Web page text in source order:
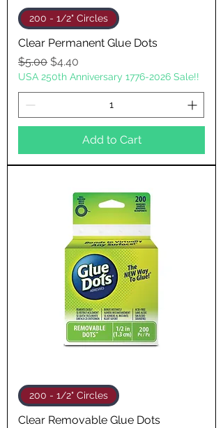
200 - 1/2" Circles
Clear Permanent Glue Dots
Regular Price
$5.00 Sale Price
$4.40
USA 250th Anniversary 1776-2026 Sale!!
Add to Cart
200 - 1/2" Circles
Clear Removable Glue Dots